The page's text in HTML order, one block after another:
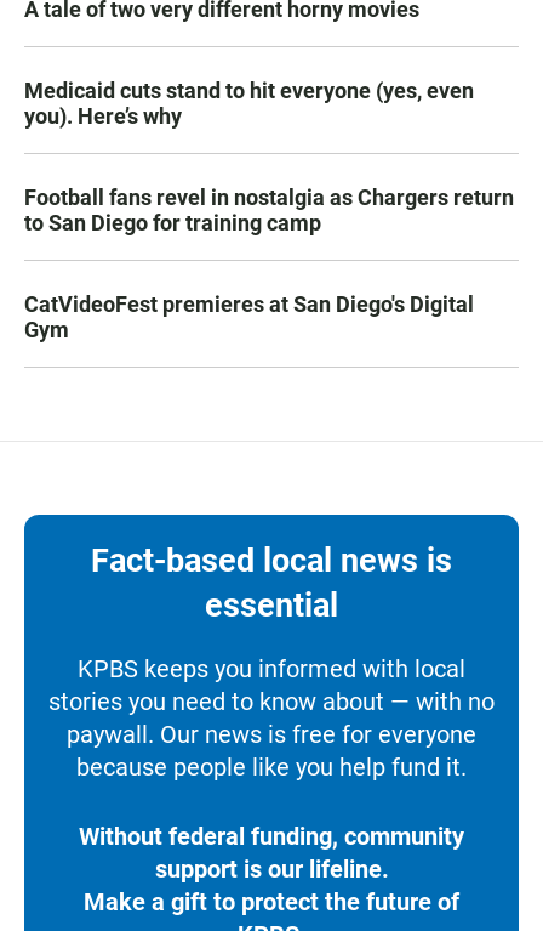
A tale of two very different horny movies
Medicaid cuts stand to hit everyone (yes, even
you). Here’s why
Football fans revel in nostalgia as Chargers return
to San Diego for training camp
CatVideoFest premieres at San Diego's Digital
Gym
Fact-based local news is
essential
KPBS keeps you informed with local
stories you need to know about — with no
paywall. Our news is free for everyone
because people like you help fund it.
Without federal funding, community
support is our lifeline.
Make a gift to protect the future of